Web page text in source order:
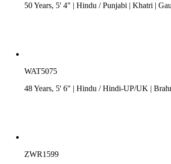
50 Years, 5' 4" | Hindu /Punjabi | Khatri |
WAT5075
48 Years, 5' 6" | Hindu /Hindi-UP/UK |
ZWR1599